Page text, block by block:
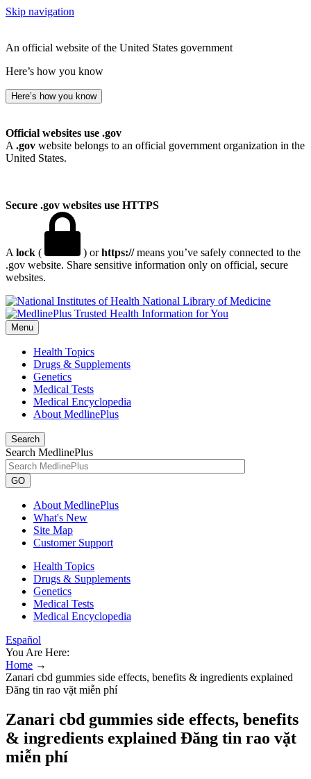
Skip navigation
An official website of the United States government
Here’s how you know
Here’s how you know
Official websites use .gov
A .gov website belongs to an official government organization in the
United States.
Secure .gov websites use HTTPS
A lock ( ) orhttps://means you’ve safely connected to the
.gov website. Share sensitive information only on official, secure
websites.
National Library of Medicine
Menu
Health Topics
Drugs & Supplements
Genetics
Medical Tests
Medical Encyclopedia
About MedlinePlus
Search
Search MedlinePlus
GO
About MedlinePlus
What's New
Site Map
Customer Support
Health Topics
Drugs & Supplements
Genetics
Medical Tests
Medical Encyclopedia
Español
You Are Here:
Home →
Zanari cbd gummies side effects, benefits & ingredients explained
Đăng tin rao vặt miễn phí
Zanari cbd gummies side effects, benefits
& ingredients explained Đăng tin rao vặt
miễn phí